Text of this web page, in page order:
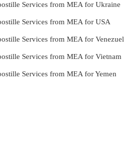
Services from MEA for Ukraine
Services from MEA for USA
Services from MEA for
Services from MEA for Vietnam
Services from MEA for Yemen